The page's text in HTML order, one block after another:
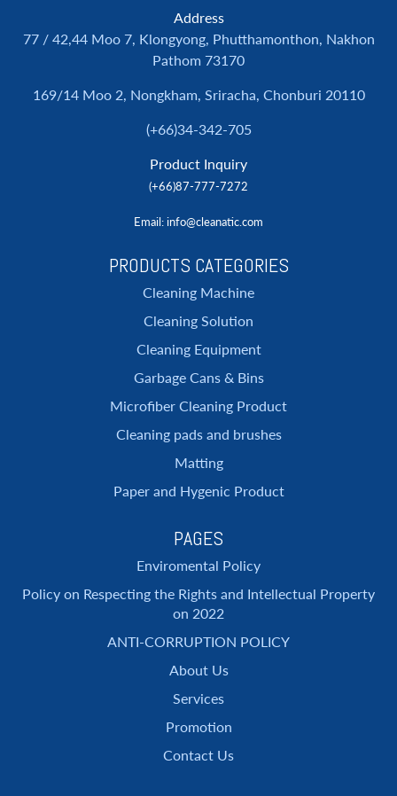
Address
77 / 42,44 Moo 7, Klongyong, Phutthamonthon, Nakhon
Pathom 73170
169/14 Moo 2, Nongkham, Sriracha, Chonburi 20110
(+66)34-342-705
Product Inquiry
(+66)87-777-7272
Email: info@cleanatic.com
PRODUCTS CATEGORIES
Cleaning Machine
Cleaning Solution
Cleaning Equipment
Garbage Cans & Bins
Microfiber Cleaning Product
Cleaning pads and brushes
Matting
Paper and Hygenic Product
PAGES
Enviromental Policy
Policy on Respecting the Rights and Intellectual Property
on 2022
ANTI-CORRUPTION POLICY
About Us
Services
Promotion
Contact Us